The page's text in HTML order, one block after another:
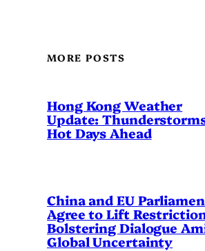
MORE POSTS
Hong Kong Weather
Update:
Hot Days Ahead
China and EU
Agree to Lift
Bolstering Dialogue
Global Uncertainty